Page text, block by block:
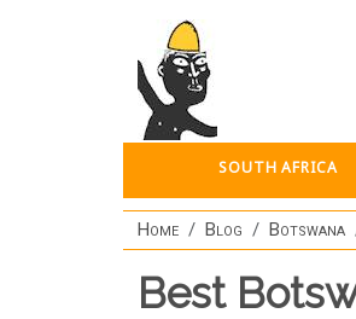
SOUTH AFRICA
Home Blog Botswana
Best